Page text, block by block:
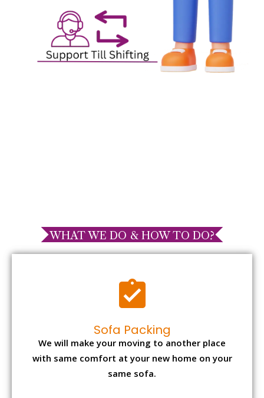
WHAT WE DO & HOW TO DO?
Sofa Packing
We will make your moving to another place
with same comfort at your new home on your
same sofa.